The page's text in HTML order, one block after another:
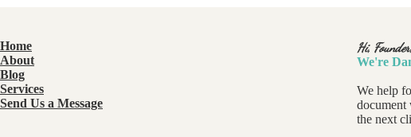
Home
About
Blog
Services
Send Us a Message
Hi, Founder,
We're
We help
document
the next